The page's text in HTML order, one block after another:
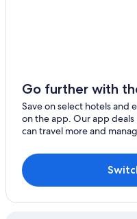
Jing'an Hotels
Hotels near Longyang
Hotels with Bars /
Hotels near Metro City
Hotels near Nanjing
Hotels near North
Go further with
Save on select hotels and
on the app. Our app deals
can travel more and